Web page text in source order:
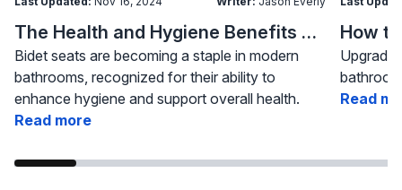
The Health and Hygiene Benefits of Bidet Seats
Bidet seats are becoming a staple in modern
bathrooms, recognized for their ability to
enhance hygiene and support overall health.
Read more
Read